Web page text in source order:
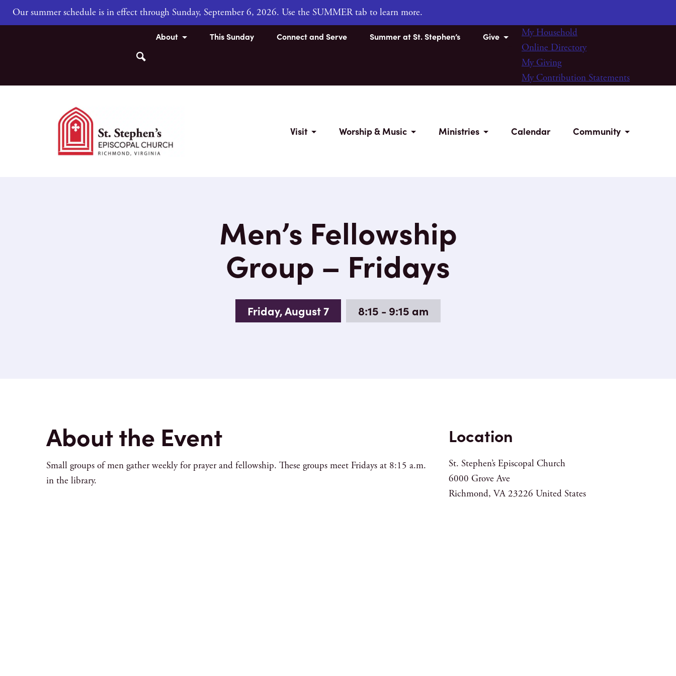
Our summer schedule is in effect through Sunday, September 6, 2026. Use the SUMMER tab to learn more.
Search
About This Sunday Connect and Serve Summer at St. Stephen’s Give
My Household
Online Directory
My Giving
My Contribution Statements
Visit Worship & Music Ministries Calendar Community
Men’s Fellowship
Group – Fridays
Friday, August 7 8:15 - 9:15 am
About the Event
Small groups of men gather weekly for prayer and fellowship. These groups meet Fridays at 8:15 a.m.
in the library.
Location
St. Stephen’s Episcopal Church
6000 Grove Ave
Richmond, VA 23226 United States